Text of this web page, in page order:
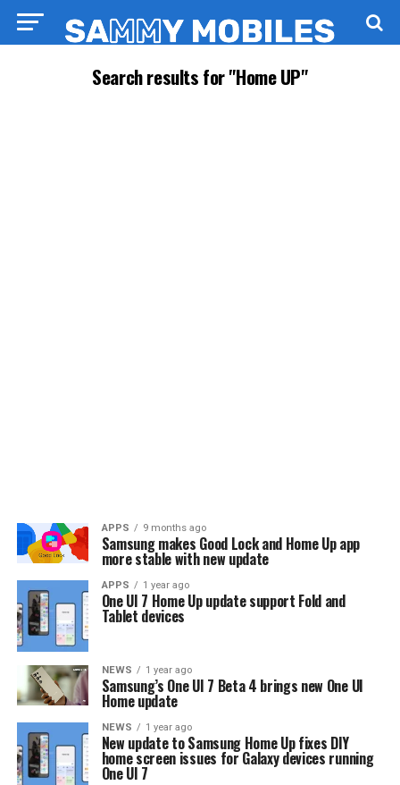
Search results for "Home UP"
APPS 9 months ago
Samsung makes Good Lock and Home Up app
more stable with new update
APPS 1 year ago
One UI 7 Home Up update support Fold and
Tablet devices
NEWS 1 year ago
Samsung’s One UI 7 Beta 4 brings new One UI
Home update
NEWS 1 year ago
New update to Samsung Home Up fixes DIY
home screen issues for Galaxy devices running
One UI 7